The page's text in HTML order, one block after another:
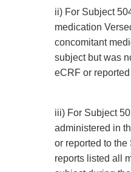
ii) For Subject
medication
concomitant
subject but was
eCRF or
iii) For Subject
administered in
or reported to the
reports listed all